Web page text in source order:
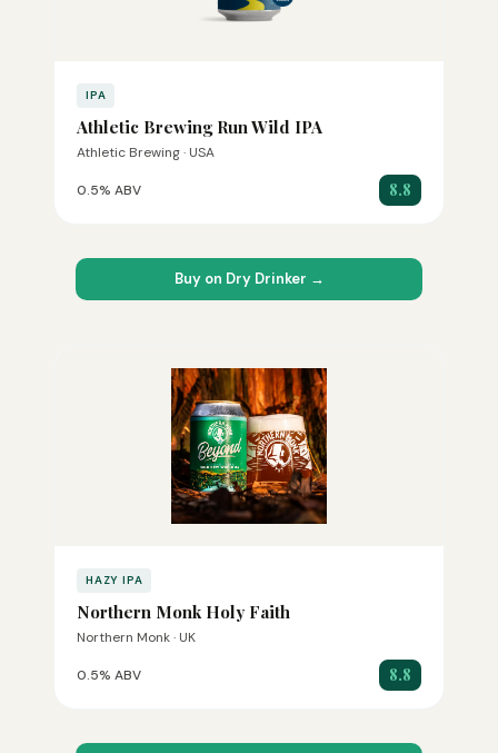
IPA
Athletic Brewing Run Wild IPA
Athletic Brewing · USA
0.5% ABV 8.8
Buy on Dry Drinker →
HAZY IPA
Northern Monk Holy Faith
Northern Monk · UK
0.5% ABV 8.8